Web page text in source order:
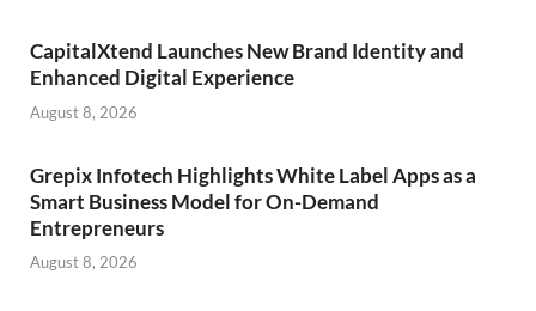
CapitalXtend Launches New Brand Identity and
Enhanced Digital Experience
August 8, 2026
Grepix Infotech Highlights White Label Apps as a
Smart Business Model for On-Demand
Entrepreneurs
August 8, 2026